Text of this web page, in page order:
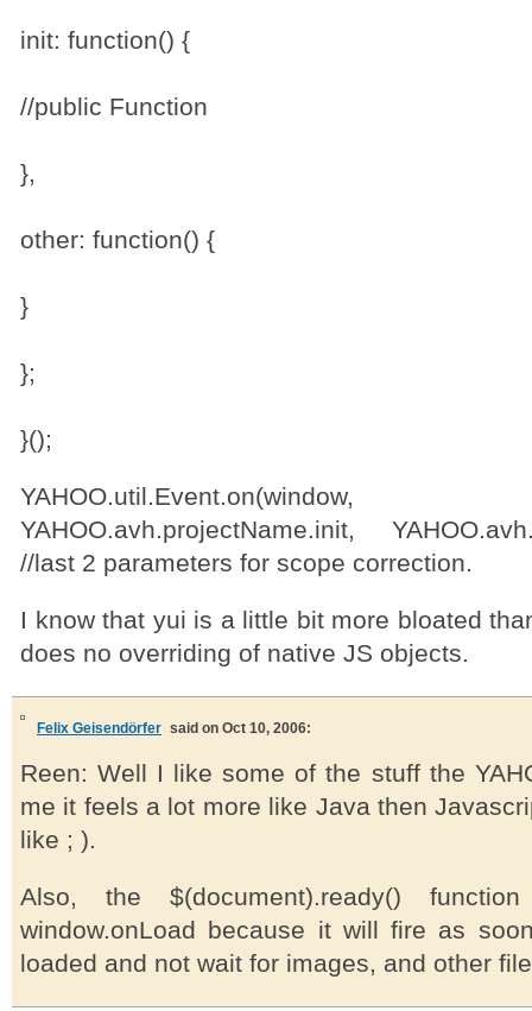
init: function() {
//public Function
},
other: function() {
}
};
}();
YAHOO.avh.projectName.init,
//last 2 parameters for scope correction.
I know that yui is a little bit more bloated
does no overriding of native JS objects.
Felix Geisendörfer said on Oct 10, 2006:
Reen: Well I like some of the stuff the
me it feels a lot more like Java then
like ; ).
Also, the $(document).ready()
window.onLoad because it will fire as
loaded and not wait for images, and other